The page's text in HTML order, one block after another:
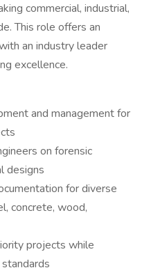
commercial, industrial,
This role offers an
an industry leader
excellence.
and management for
on forensic
designs
for diverse
concrete, wood,
projects while